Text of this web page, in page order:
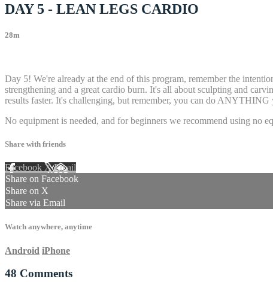
DAY 5 - LEAN LEGS CARDIO
28m
Day 5! We're already at the end of this program, remember the
strengthening and a great cardio burn. It's all about sculpting and
results faster. It's challenging, but remember, you can do
No equipment is needed, and for beginners we recommend using no
Share with friends
Facebook XEmail
Share on Facebook
Share on X
Share via Email
Watch anywhere, anytime
Android iPhone
48 Comments